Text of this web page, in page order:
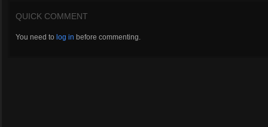
QUICK COMMENT
You need to log in before commenting.